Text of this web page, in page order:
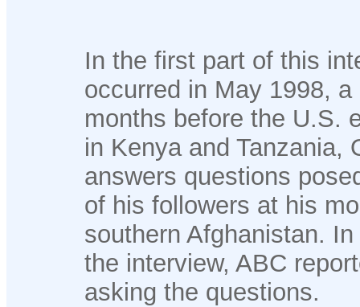
In the first part of this
occurred in May 1998,
months before the U.S.
in Kenya and Tanzania,
answers questions
of his followers at his
southern Afghanistan.
the interview, ABC
asking the questions.